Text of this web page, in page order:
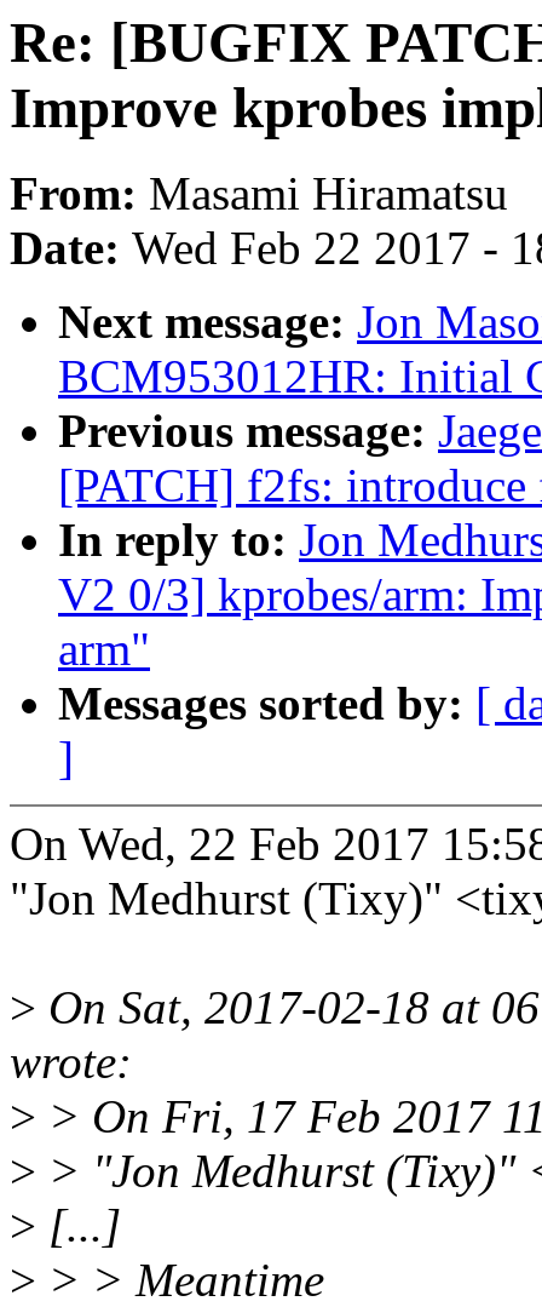
Re: [BUGFIX
Improve kprobes
From: Masami Hiramatsu
Date: Wed Feb 22 2017 -
Next message: Jon
BCM953012HR: Initial
Previous message:
[PATCH] f2fs:
In reply to: Jon
V2 0/3] kprobes/arm:
arm"
Messages sorted by: [
]
On Wed, 22 Feb 2017
"Jon Medhurst (Tixy)"
> On Sat, 2017-02-18 at
wrote:
> > On Fri, 17 Feb 2017
> > "Jon Medhurst (Tixy)"
> [...]
> > > Meantime